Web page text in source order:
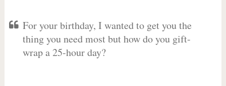
For your birthday, I wanted to get you the
thing you need most but how do you gift-
wrap a 25-hour day?